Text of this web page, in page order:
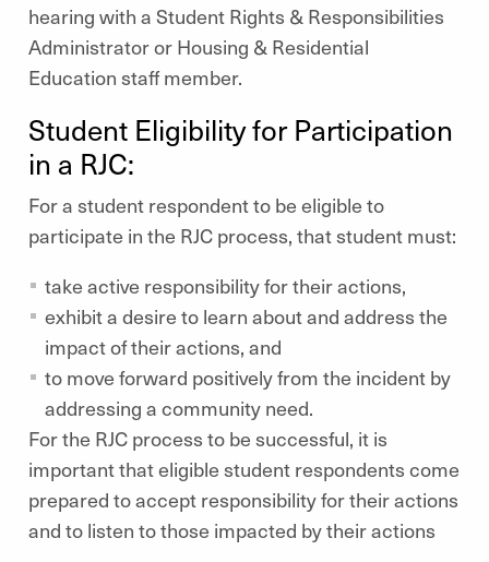
hearing with a Student Rights & Responsibilities
Administrator or Housing & Residential
Education staff member.
Student Eligibility for Participation
in a RJC:
For a student respondent to be eligible to
participate in the RJC process, that student must:
take active responsibility for their actions,
exhibit a desire to learn about and address the
impact of their actions, and
to move forward positively from the incident by
addressing a community need.
For the RJC process to be successful, it is
important that eligible student respondents come
prepared to accept responsibility for their actions
and to listen to those impacted by their actions